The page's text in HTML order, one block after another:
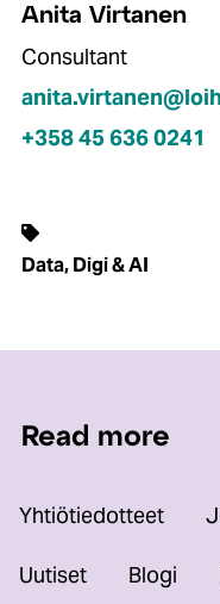
Anita Virtanen
Consultant
+358 45 636 0241
Data, Digi & AI
Read more
Yhtiötiedotteet
Uutiset Blogi